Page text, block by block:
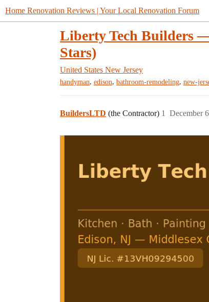
Home Renovation Reviews | Your Local Renovation Forum
Liberty Tech Builders
Stars)
United States New Jersey
handyman, edison, bathroom-remodeling, new-
BuildersLTD (the Contractor) December
1